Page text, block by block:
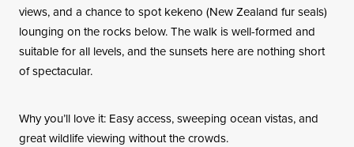
views, and a chance to spot kekeno (New Zealand fur seals)
lounging on the rocks below. The walk is well-formed and
suitable for all levels, and the sunsets here are nothing short
of spectacular.
Why you’ll love it: Easy access, sweeping ocean vistas, and
great wildlife viewing without the crowds.